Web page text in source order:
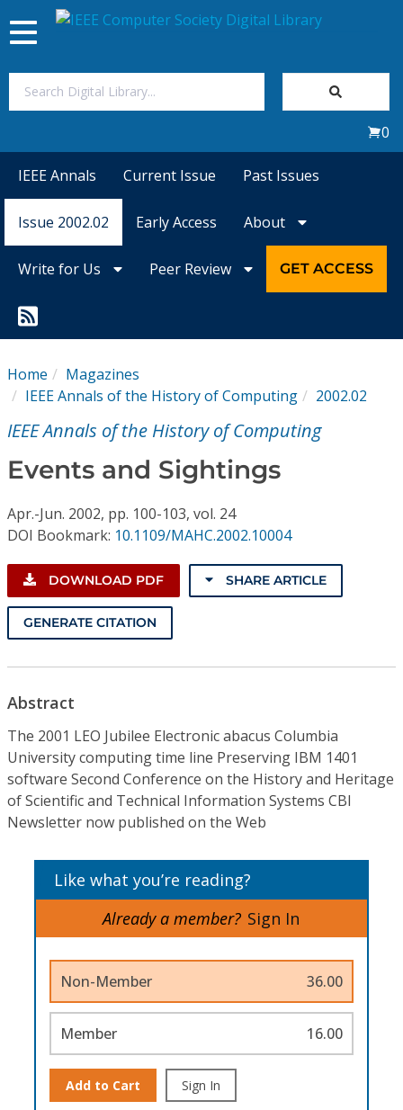
Magazines
Conference Proceedings
Individual CSDL Subscriptions
Institutional CSDL
Resources
Toggle
navigation
0
IEEE Annals Current Issue Past Issues
Issue 2002.02 Early Access About
Write for Us Peer Review GET ACCESS
Home
Magazines
IEEE Annals of the History of Computing
2002.02
IEEE Annals of the History of Computing
Events and Sightings
Apr.-Jun. 2002, pp. 100-103, vol. 24
DOI Bookmark: 10.1109/MAHC.2002.10004
DOWNLOAD PDF SHARE ARTICLE
GENERATE CITATION
Abstract
The 2001 LEO Jubilee Electronic abacus Columbia
University computing time line Preserving IBM 1401
software Second Conference on the History and Heritage
of Scientific and Technical Information Systems CBI
Newsletter now published on the Web
Like what you’re reading?
Already a member? Sign In
Non-Member 36.00
Member 16.00
Add to Cart Sign In